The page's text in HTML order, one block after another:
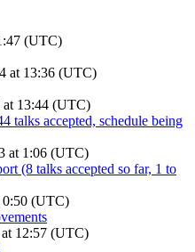
(UTC)
at 13:36 (UTC)
at 13:44 (UTC)
talks accepted, schedule being
at 1:06 (UTC)
(8 talks accepted so far, 1 to
0:50 (UTC)
12:57 (UTC)